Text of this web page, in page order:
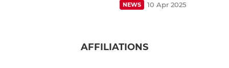
NEWS 10 Apr 2025
AFFILIATIONS